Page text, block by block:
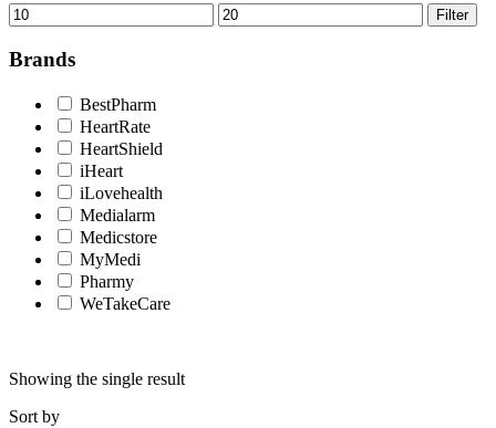
Min
price
Max
price
Filter
Brands
BestPharm
HeartRate
HeartShield
iHeart
iLovehealth
Medialarm
Medicstore
MyMedi
Pharmy
WeTakeCare
Showing the single result
Sort by